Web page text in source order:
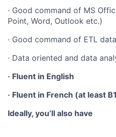
· Good command of MS
Point, Word, Outlook etc.)
· Good command of ETL
· Data oriented and data
· Fluent in English
· Fluent in French (at least
Ideally, you’ll also have